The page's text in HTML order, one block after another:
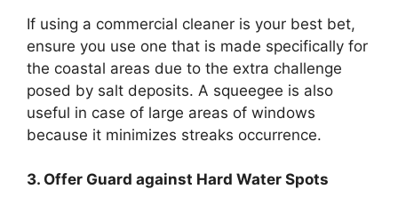
If using a commercial cleaner is your best bet,
ensure you use one that is made specifically for
the coastal areas due to the extra challenge
posed by salt deposits. A squeegee is also
useful in case of large areas of windows
because it minimizes streaks occurrence.
3. Offer Guard against Hard Water Spots